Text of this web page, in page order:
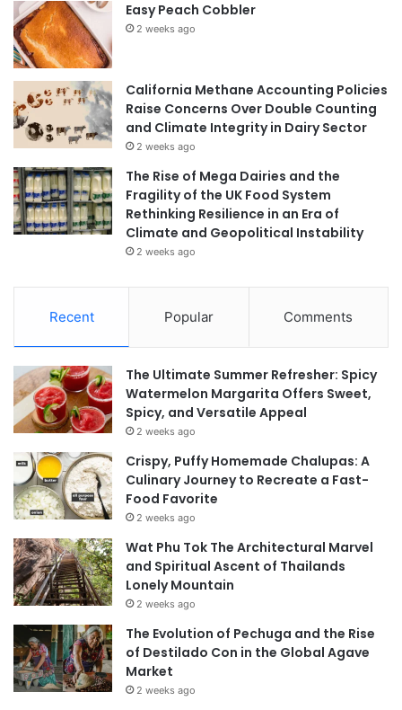
Easy Peach Cobbler
2 weeks ago
California Methane Accounting Policies
Raise Concerns Over Double Counting
and Climate Integrity in Dairy Sector
2 weeks ago
The Rise of Mega Dairies and the
Fragility of the UK Food System
Rethinking Resilience in an Era of
Climate and Geopolitical Instability
2 weeks ago
Recent Popular Comments
The Ultimate Summer Refresher: Spicy
Watermelon Margarita Offers Sweet,
Spicy, and Versatile Appeal
2 weeks ago
Crispy, Puffy Homemade Chalupas: A
Culinary Journey to Recreate a Fast-
Food Favorite
2 weeks ago
Wat Phu Tok The Architectural Marvel
and Spiritual Ascent of Thailands
Lonely Mountain
2 weeks ago
The Evolution of Pechuga and the Rise
of Destilado Con in the Global Agave
Market
2 weeks ago